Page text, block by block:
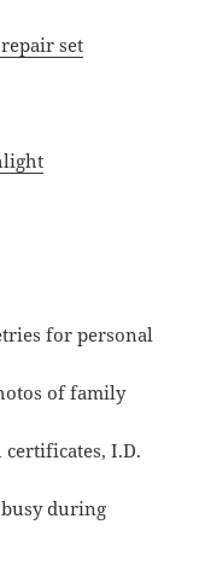
set
for personal
of family
I.D.
during